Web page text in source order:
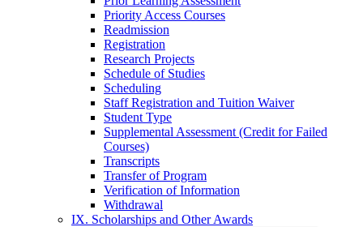
Priority Access Courses
Readmission
Registration
Research Projects
Schedule of Studies
Scheduling
Staff Registration and Tuition Waiver
Student Type
Supplemental Assessment (Credit for Failed
Courses)
Transcripts
Transfer of Program
Verification of Information
Withdrawal
IX. Scholarships and Other Awards